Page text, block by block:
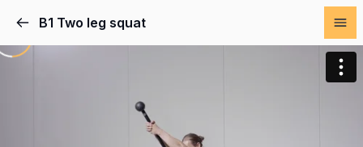
B1 Two leg squat